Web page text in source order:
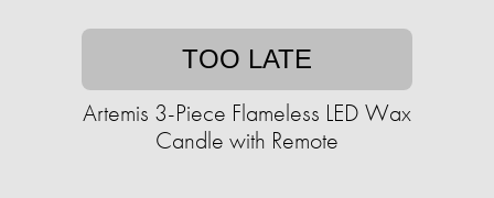
TOO LATE
Artemis 3-Piece Flameless LED Wax
Candle with Remote